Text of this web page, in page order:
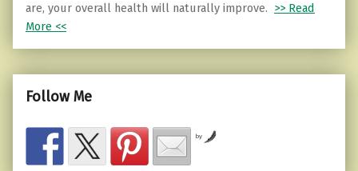
are, your overall health will naturally improve. >> Read
More <<
Follow Me
by